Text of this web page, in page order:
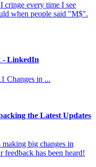
cringe every time I see
when people said "M$".
- LinkedIn
Changes in ...
the Latest Updates
big changes in
has been heard!